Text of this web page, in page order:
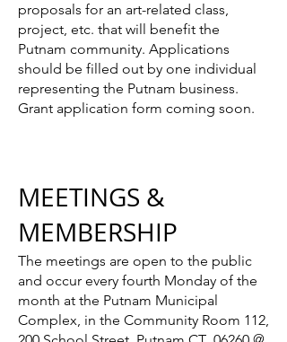
proposals for an art-related class,
project, etc. that will benefit the
Putnam community. Applications
should be filled out by one individual
representing the Putnam business.
Grant application form coming soon.
MEETINGS &
MEMBERSHIP
The meetings are open to the public
and occur every fourth Monday of the
month at the Putnam Municipal
Complex, in the Community Room 112,